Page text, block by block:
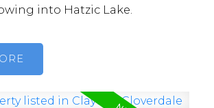
into Hatzic Lake.